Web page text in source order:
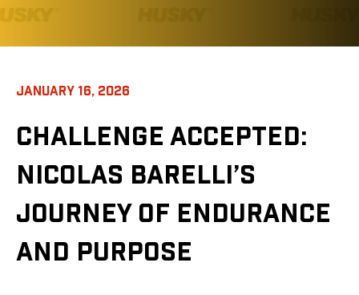
JANUARY 16, 2026
CHALLENGE ACCEPTED:
NICOLAS BARELLI’S
JOURNEY OF ENDURANCE
AND PURPOSE